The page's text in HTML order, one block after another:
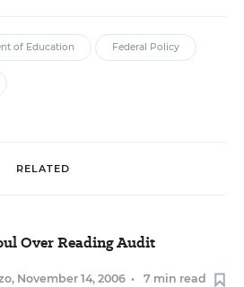
of Education Federal Policy
RELATED
Over Reading Audit
, November 14, 2006 • 7 min read